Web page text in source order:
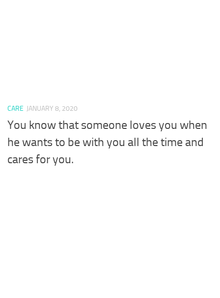
CARE JANUARY 8, 2020
You know that someone loves you when
he wants to be with you all the time and
cares for you.